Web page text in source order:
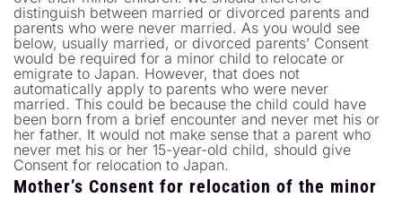
distinguish between married or divorced parents and
parents who were never married. As you would see
below, usually married, or divorced parents’ Consent
would be required for a minor child to relocate or
emigrate to Japan. However, that does not
automatically apply to parents who were never
married. This could be because the child could have
been born from a brief encounter and never met his or
her father. It would not make sense that a parent who
never met his or her 15-year-old child, should give
Consent for relocation to Japan.
Mother’s Consent for relocation of the minor